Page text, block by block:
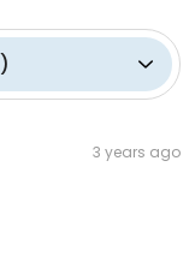
)
3 years ago